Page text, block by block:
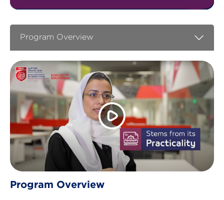
Program Overview
Program Overview